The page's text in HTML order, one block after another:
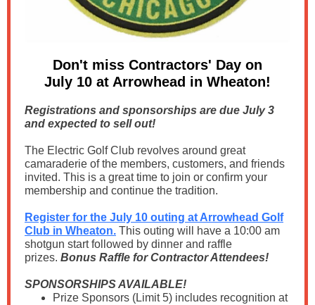
Don't miss Contractors' Day on
July 10 at Arrowhead in Wheaton!
Registrations and sponsorships are due July 3
and expected to sell out!
The Electric Golf Club revolves around great
camaraderie of the members, customers, and friends
invited. This is a great time to join or confirm your
membership and continue the tradition.
Register for the July 10 outing at Arrowhead Golf
Club in Wheaton. This outing will have a 10:00 am
shotgun start followed by dinner and raffle
prizes. Bonus Raffle for Contractor Attendees!
SPONSORSHIPS AVAILABLE!
Prize Sponsors (Limit 5) includes recognition at